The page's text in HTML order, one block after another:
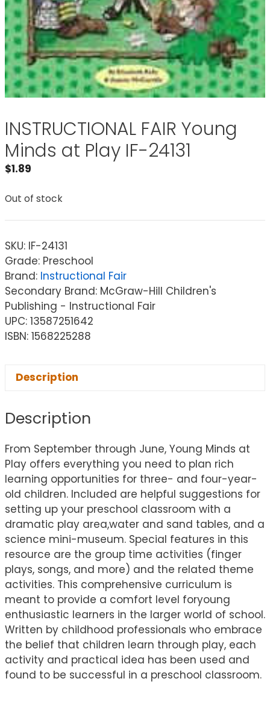
INSTRUCTIONAL FAIR Young
Minds at Play IF-24131
$1.89
Out of stock
SKU: IF-24131
Grade: Preschool
Brand: Instructional Fair
Secondary Brand: McGraw-Hill Children's
Publishing - Instructional Fair
UPC: 13587251642
ISBN: 1568225288
Description
Description
From September through June, Young Minds at
Play offers everything you need to plan rich
learning opportunities for three- and four-year-
old children. Included are helpful suggestions for
setting up your preschool classroom with a
dramatic play area,water and sand tables, and a
science mini-museum. Special features in this
resource are the group time activities (finger
plays, songs, and more) and the related theme
activities. This comprehensive curriculum is
meant to provide a comfort level foryoung
enthusiastic learners in the larger world of school.
Written by childhood professionals who embrace
the belief that children learn through play, each
activity and practical idea has been used and
found to be successful in a preschool classroom.